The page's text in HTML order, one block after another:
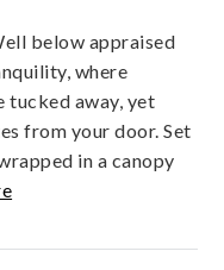
below appraised
where
tucked away, yet
from your door. Set
in a canopy